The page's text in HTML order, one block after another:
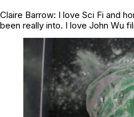
Claire Barrow: I love Sci Fi and
been really into. I love John Wu